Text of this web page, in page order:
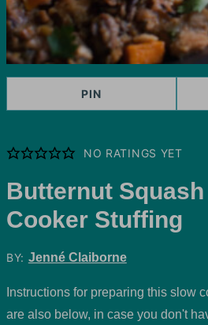
PIN
NO RATINGS YET
Butternut
Cooker Stuffing
BY: Jenné Claiborne
Instructions for preparing this slow
are also below, in case you don't